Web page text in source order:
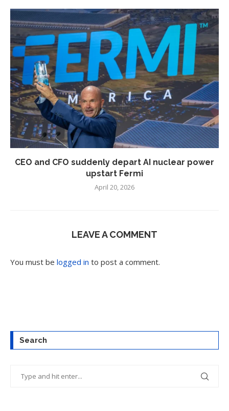
CEO and CFO suddenly depart AI nuclear power
upstart Fermi
April 20, 2026
LEAVE A COMMENT
You must be logged in to post a comment.
Search